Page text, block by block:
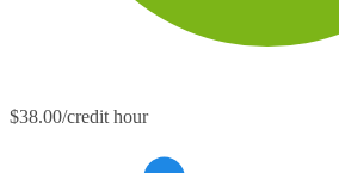
$38.00/credit hour